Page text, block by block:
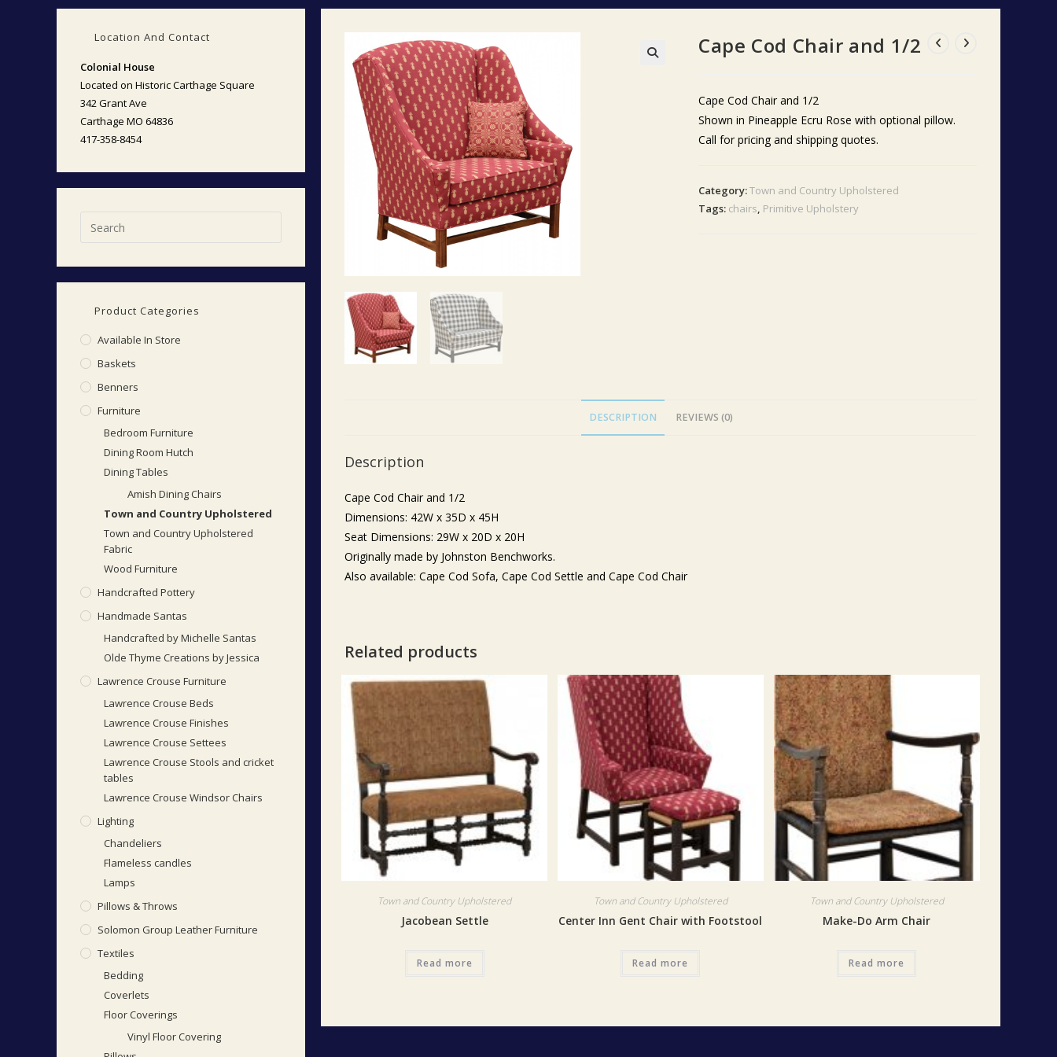
Cape Cod Chair and 1/2
Cape Cod Chair and 1/2
Shown in Pineapple Ecru Rose with optional pillow.
Call for pricing and shipping quotes.
Category:Town and Country Upholstered
Tags: chairs, Primitive Upholstery
DESCRIPTION REVIEWS (0)
Description
Cape Cod Chair and 1/2
Dimensions: 42W x 35D x 45H
Seat Dimensions: 29W x 20D x 20H
Originally made by Johnston Benchworks.
Also available: Cape Cod Sofa, Cape Cod Settle and Cape Cod Chair
Related products
Town and Country Upholstered
Jacobean Settle
Read more
Town and Country Upholstered
Center Inn Gent Chair with Footstool
Read more
Town and Country Upholstered
Make-Do Arm Chair
Read more
Location And Contact
Colonial House
Located on Historic Carthage Square
342 Grant Ave
Carthage MO 64836
417-358-8454
Product Categories
Available In Store
Baskets
Benners
Furniture
Bedroom Furniture
Dining Room Hutch
Dining Tables
Amish Dining Chairs
Town and Country Upholstered
Town and Country Upholstered
Fabric
Wood Furniture
Handcrafted Pottery
Handmade Santas
Handcrafted by Michelle Santas
Olde Thyme Creations by Jessica
Lawrence Crouse Furniture
Lawrence Crouse Beds
Lawrence Crouse Finishes
Lawrence Crouse Settees
Lawrence Crouse Stools and cricket
tables
Lawrence Crouse Windsor Chairs
Lighting
Chandeliers
Flameless candles
Lamps
Pillows & Throws
Solomon Group Leather Furniture
Textiles
Bedding
Coverlets
Floor Coverings
Vinyl Floor Covering